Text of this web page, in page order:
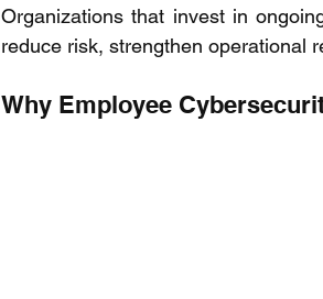
Organizations that invest in
reduce risk, strengthen operational
Why Employee